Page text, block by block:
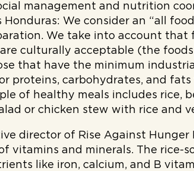
management and nutrition
Honduras: We consider an “all
We take into account that
culturally acceptable (the
that have the minimum
proteins, carbohydrates, and
of healthy meals includes rice,
or chicken stew with rice and
director of Rise Against Hunger
vitamins and minerals. The rice-
like iron, calcium, and B